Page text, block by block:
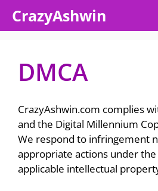
CrazyAshwin
DMCA
CrazyAshwin.com complies
and the Digital Millennium
We respond to infringement
appropriate actions under
applicable intellectual